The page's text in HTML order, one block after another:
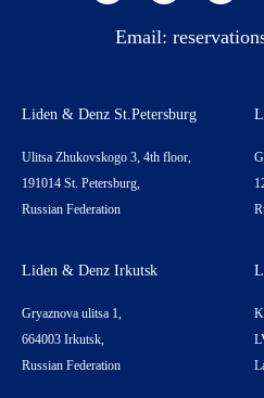
Email:
Liden & Denz St.Petersburg
Ulitsa Zhukovskogo 3, 4th floor,
191014 St. Petersburg,
Russian Federation
Liden & Denz Irkutsk
Gryaznova ulitsa 1,
664003 Irkutsk,
Russian Federation